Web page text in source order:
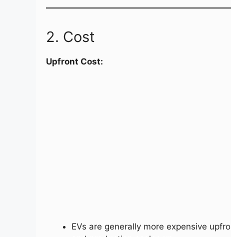
2. Cost
Upfront Cost:
EVs are generally more expensive